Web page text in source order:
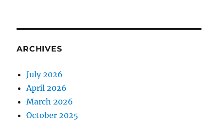
ARCHIVES
July 2026
April 2026
March 2026
October 2025